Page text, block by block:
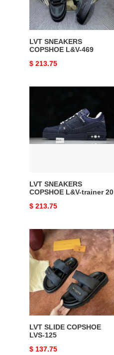
LVT SNEAKERS
COPSHOE L&V-469
Original
$ 213.75
trainer
20
LVT SNEAKERS
COPSHOE L&V-trainer 20
Original
$ 213.75
LVT
SLIDE
COPSHOE
125
LVT SLIDE COPSHOE
LVS-125
Original
$ 137.75